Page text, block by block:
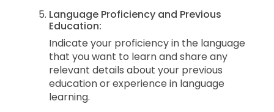
Language Proficiency and Previous
Education:
Indicate your proficiency in the language
that you want to learn and share any
relevant details about your previous
education or experience in language
learning.